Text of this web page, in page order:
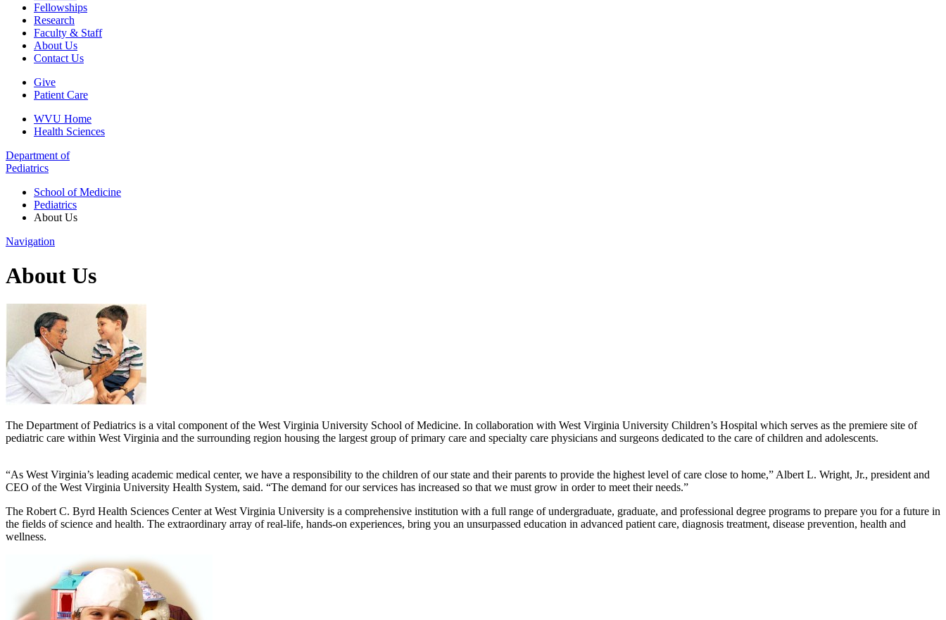
Fellowships
Research
Faculty & Staff
About Us
Contact Us
Give
Patient Care
WVU Home
Health Sciences
Department of
Pediatrics
School of Medicine
Pediatrics
About Us
Navigation
About Us
The Department of Pediatrics is a vital component of the West Virginia University School of Medicine. In collaboration with West Virginia University Children’s Hospital which serves as the premiere site of
pediatric care within West Virginia and the surrounding region housing the largest group of primary care and specialty care physicians and surgeons dedicated to the care of children and adolescents.
“As West Virginia’s leading academic medical center, we have a responsibility to the children of our state and their parents to provide the highest level of care close to home,” Albert L. Wright, Jr., president and
CEO of the West Virginia University Health System, said. “The demand for our services has increased so that we must grow in order to meet their needs.”
The Robert C. Byrd Health Sciences Center at West Virginia University is a comprehensive institution with a full range of undergraduate, graduate, and professional degree programs to prepare you for a future in
the fields of science and health. The extraordinary array of real-life, hands-on experiences, bring you an unsurpassed education in advanced patient care, diagnosis treatment, disease prevention, health and
wellness.